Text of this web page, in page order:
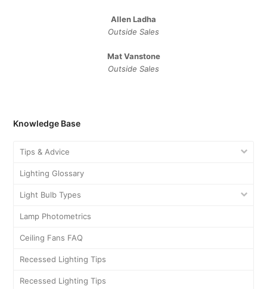
Allen Ladha
Outside Sales
Mat Vanstone
Outside Sales
Knowledge Base
Tips & Advice
Lighting Glossary
Light Bulb Types
Lamp Photometrics
Ceiling Fans FAQ
Recessed Lighting Tips
Recessed Lighting Tips